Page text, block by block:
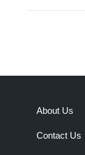
About Us
Contact Us